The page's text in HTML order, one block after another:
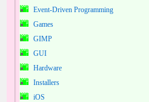
Event-Driven Programming
Games
GIMP
GUI
Hardware
Installers
iOS